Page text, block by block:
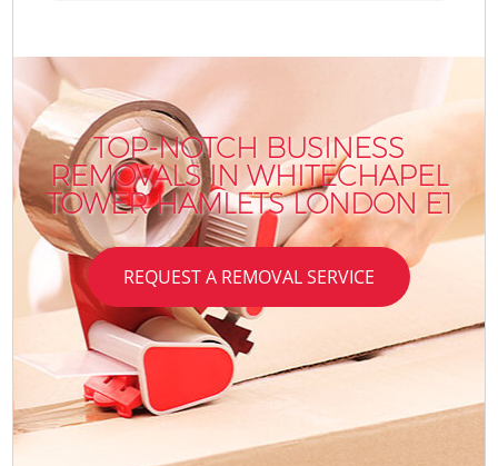
TOP-NOTCH BUSINESS
REMOVALS IN WHITECHAPEL
TOWER HAMLETS LONDON E1
REQUEST A REMOVAL SERVICE